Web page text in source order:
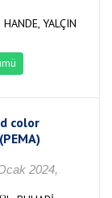
YALÇIN
color
2024,